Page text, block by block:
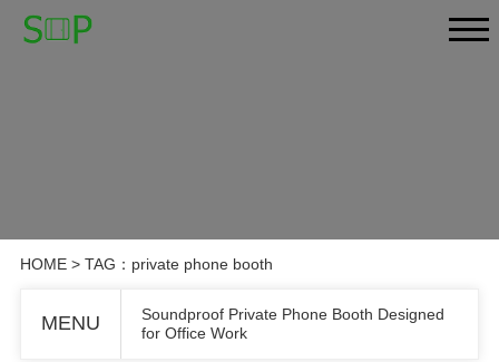
HOME> TAG：private phone booth
MENU
Soundproof Private Phone Booth Designed
for Office Work